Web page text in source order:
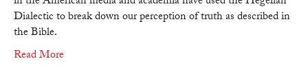
Deceit
Dialectic to break down our perception of truth as described in
the Bible.
Read More